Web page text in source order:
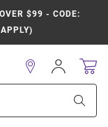
$99 - CODE:
Sign
In